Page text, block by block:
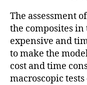
The assessment
the composites in
expensive and
to make the
cost and time
macroscopic